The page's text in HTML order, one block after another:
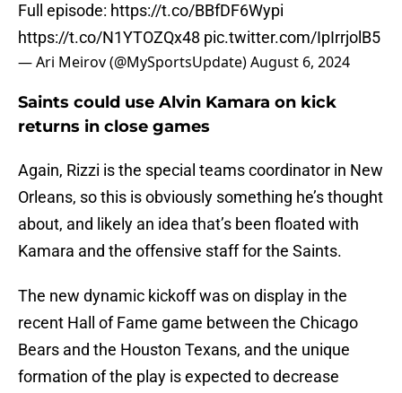
Full episode: https://t.co/BBfDF6Wypi
https://t.co/N1YTOZQx48 pic.twitter.com/IpIrrjolB5
— Ari Meirov (@MySportsUpdate)August 6, 2024
Saints could use Alvin Kamara on kick
returns in close games
Again, Rizzi is the special teams coordinator in New
Orleans, so this is obviously something he’s thought
about, and likely an idea that’s been floated with
Kamara and the offensive staff for the Saints.
The new dynamic kickoff was on display in the
recent Hall of Fame game between the Chicago
Bears and the Houston Texans, and the unique
formation of the play is expected to decrease